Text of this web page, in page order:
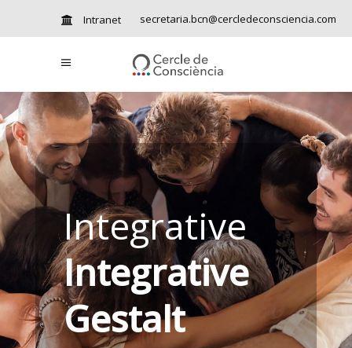
Intranet secretaria.bcn@cercledeconsciencia.com
Integrative
Integrative
Gestalt